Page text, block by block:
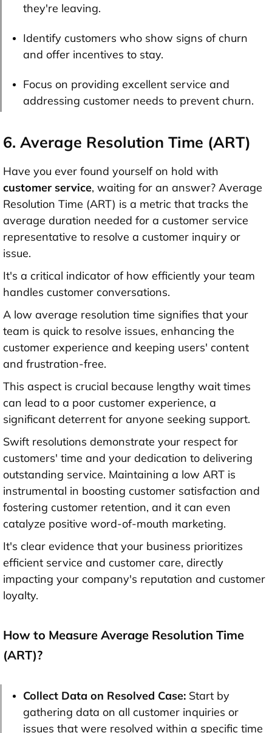
they're leaving.
Identify customers who show signs of churn
and offer incentives to stay.
Focus on providing excellent service and
addressing customer needs to prevent churn.
6. Average Resolution Time (ART)
Have you ever found yourself on hold with
customer service, waiting for an answer? Average
Resolution Time (ART) is a metric that tracks the
average duration needed for a customer service
representative to resolve a customer inquiry or
issue.
It's a critical indicator of how efficiently your team
handles customer conversations.
A low average resolution time signifies that your
team is quick to resolve issues, enhancing the
customer experience and keeping users' content
and frustration-free.
This aspect is crucial because lengthy wait times
can lead to a poor customer experience, a
significant deterrent for anyone seeking support.
Swift resolutions demonstrate your respect for
customers' time and your dedication to delivering
outstanding service. Maintaining a low ART is
instrumental in boosting customer satisfaction and
fostering customer retention, and it can even
catalyze positive word-of-mouth marketing.
It's clear evidence that your business prioritizes
efficient service and customer care, directly
impacting your company's reputation and customer
loyalty.
How to Measure Average Resolution Time
(ART)?
Collect Data on Resolved Case: Start by
gathering data on all customer inquiries or
issues that were resolved within a specific time